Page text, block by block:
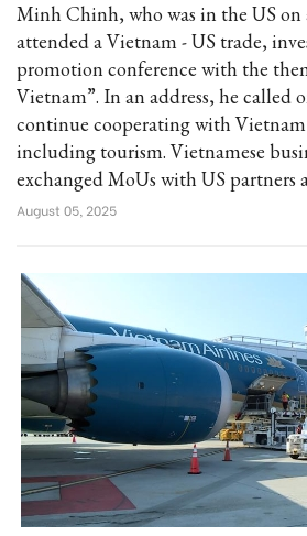
Minh Chinh, who was in the US
attended a Vietnam - US trade,
promotion conference with the
Vietnam”. In an address, he called
continue cooperating with
including tourism. Vietnamese
exchanged MoUs with US partners
August 05, 2025